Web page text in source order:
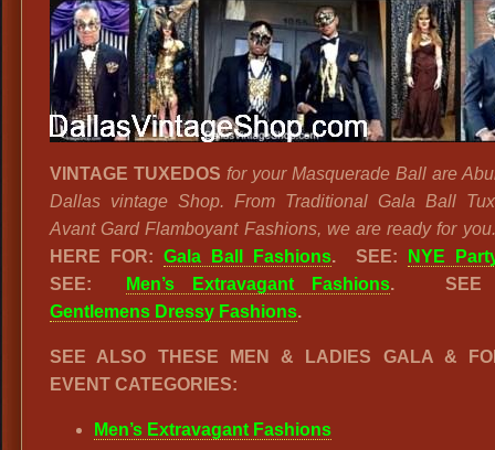
VINTAGE TUXEDOS for your Masquerade Ball are
Dallas vintage Shop. From Traditional Gala Ball
Avant Gard Flamboyant Fashions, we are ready for you.
HERE FOR: Gala Ball Fashions. SEE:
NYE
SEE:
Men’s Extravagant Fashions.
SEE
Gentlemens Dressy Fashions.
SEE ALSO THESE MEN & LADIES GALA &
EVENT CATEGORIES:
Men’s Extravagant Fashions